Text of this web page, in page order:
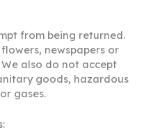
from being returned.
newspapers or
also do not accept
goods, hazardous
gases.